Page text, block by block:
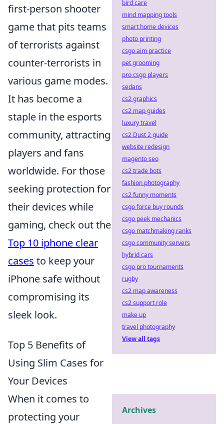
first-person shooter
game that pits teams
of terrorists against
counter-terrorists in
various game modes.
It has become a
staple in the esports
community, attracting
players and fans
worldwide. For those
seeking protection for
their devices while
gaming, check out the
Top 10 iphone clear
cases to keep your
iPhone safe without
compromising its
sleek look.
Top 5 Benefits of
Using Slim Cases for
Your Devices
When it comes to
protecting your
bird care
mind mapping tools
smart home devices
photo printing
csgo aim practice
pet grooming
pro csgo players
sedans
cs2 graphics
cs2 map guides
luxury travel
cs2 Dust 2 guide
website redesign
magento seo
cs2 trade bots
fashion photography
cs2 funny moments
csgo force buy rounds
csgo peek mechanics
csgo matchmaking ranks
csgo community servers
hybrid cars
csgo pro tournaments
rugby
cs2 map awareness
cs2 support role
make up
travel photography
View all tags
Archives